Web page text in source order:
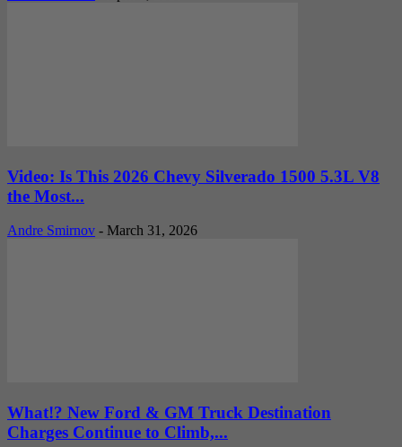
Video: Is This 2026 Chevy Silverado 1500 5.3L V8
the Most...
Andre Smirnov - March 31, 2026
What!? New Ford & GM Truck Destination
Charges Continue to Climb,...